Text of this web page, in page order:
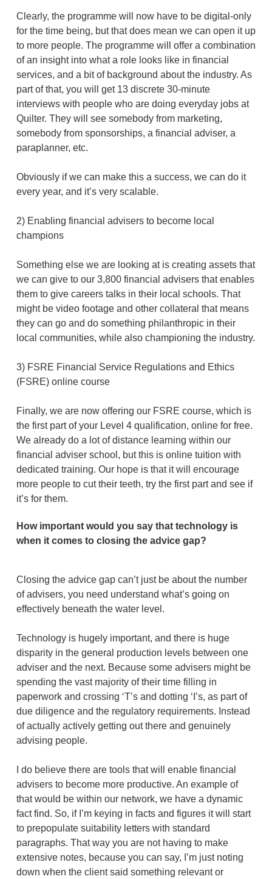
Clearly, the programme will now have to be digital-only
for the time being, but that does mean we can open it up
to more people. The programme will offer a combination
of an insight into what a role looks like in financial
services, and a bit of background about the industry. As
part of that, you will get 13 discrete 30-minute
interviews with people who are doing everyday jobs at
Quilter. They will see somebody from marketing,
somebody from sponsorships, a financial adviser, a
paraplanner, etc.
Obviously if we can make this a success, we can do it
every year, and it’s very scalable.
2) Enabling financial advisers to become local
champions
Something else we are looking at is creating assets that
we can give to our 3,800 financial advisers that enables
them to give careers talks in their local schools. That
might be video footage and other collateral that means
they can go and do something philanthropic in their
local communities, while also championing the industry.
3) FSRE Financial Service Regulations and Ethics
(FSRE) online course
Finally, we are now offering our FSRE course, which is
the first part of your Level 4 qualification, online for free.
We already do a lot of distance learning within our
financial adviser school, but this is online tuition with
dedicated training. Our hope is that it will encourage
more people to cut their teeth, try the first part and see if
it’s for them.
How important would you say that technology is
when it comes to closing the advice gap?
Closing the advice gap can’t just be about the number
of advisers, you need understand what’s going on
effectively beneath the water level.
Technology is hugely important, and there is huge
disparity in the general production levels between one
adviser and the next. Because some advisers might be
spending the vast majority of their time filling in
paperwork and crossing ‘T’s and dotting ‘I’s, as part of
due diligence and the regulatory requirements. Instead
of actually actively getting out there and genuinely
advising people.
I do believe there are tools that will enable financial
advisers to become more productive. An example of
that would be within our network, we have a dynamic
fact find. So, if I’m keying in facts and figures it will start
to prepopulate suitability letters with standard
paragraphs. That way you are not having to make
extensive notes, because you can say, I’m just noting
down when the client said something relevant or